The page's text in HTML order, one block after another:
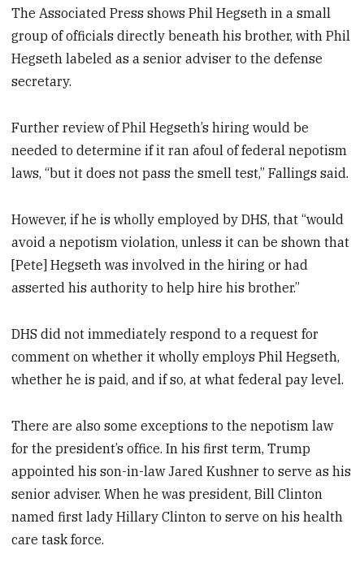
The Associated Press shows Phil Hegseth in a small
group of officials directly beneath his brother, with Phil
Hegseth labeled as a senior adviser to the defense
secretary.
Further review of Phil Hegseth’s hiring would be
needed to determine if it ran afoul of federal nepotism
laws, “but it does not pass the smell test,” Fallings said.
However, if he is wholly employed by DHS, that “would
avoid a nepotism violation, unless it can be shown that
[Pete] Hegseth was involved in the hiring or had
asserted his authority to help hire his brother.”
DHS did not immediately respond to a request for
comment on whether it wholly employs Phil Hegseth,
whether he is paid, and if so, at what federal pay level.
There are also some exceptions to the nepotism law
for the president’s office. In his first term, Trump
appointed his son-in-law Jared Kushner to serve as his
senior adviser. When he was president, Bill Clinton
named first lady Hillary Clinton to serve on his health
care task force.